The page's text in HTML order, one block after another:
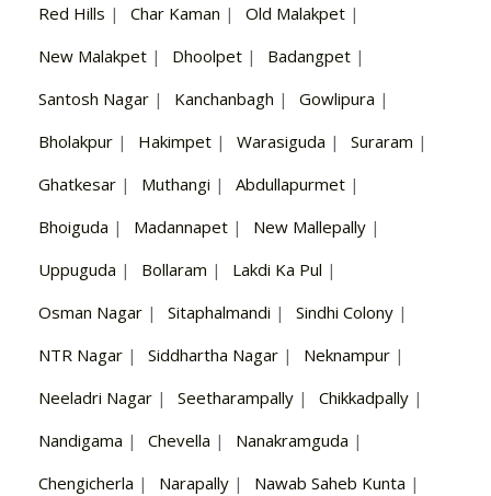
Red Hills | Char Kaman | Old Malakpet |
New Malakpet | Dhoolpet | Badangpet |
Santosh Nagar | Kanchanbagh | Gowlipura |
Bholakpur | Hakimpet | Warasiguda | Suraram |
Ghatkesar | Muthangi | Abdullapurmet |
Bhoiguda | Madannapet | New Mallepally |
Uppuguda | Bollaram | Lakdi Ka Pul |
Osman Nagar | Sitaphalmandi | Sindhi Colony |
NTR Nagar | Siddhartha Nagar | Neknampur |
Neeladri Nagar | Seetharampally | Chikkadpally |
Nandigama | Chevella | Nanakramguda |
Chengicherla | Narapally | Nawab Saheb Kunta |